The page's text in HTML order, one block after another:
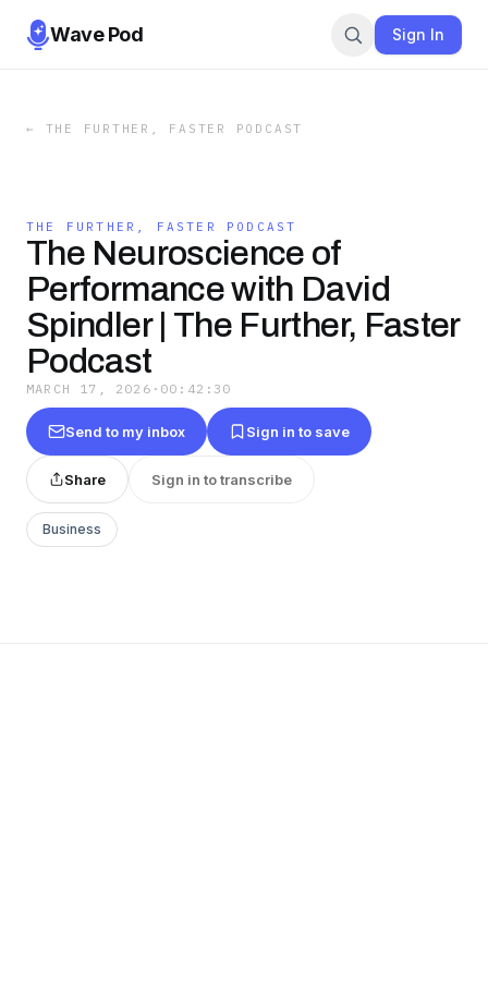
Wave Pod Sign In
← THE FURTHER, FASTER PODCAST
THE FURTHER, FASTER PODCAST
The Neuroscience of
Performance with David
Spindler | The Further, Faster
Podcast
MARCH 17, 2026 · 00:42:30
Send to my inbox Sign in to save
Share Sign in to transcribe
Business